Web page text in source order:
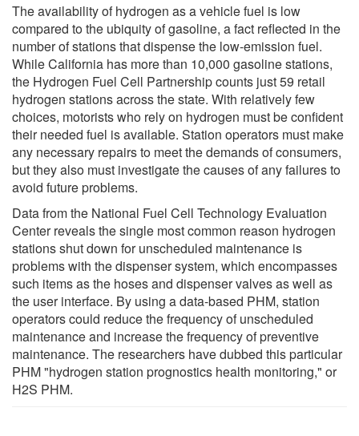
The availability of hydrogen as a vehicle fuel is low
compared to the ubiquity of gasoline, a fact reflected in the
number of stations that dispense the low-emission fuel.
While California has more than 10,000 gasoline stations,
the Hydrogen Fuel Cell Partnership counts just 59 retail
hydrogen stations across the state. With relatively few
choices, motorists who rely on hydrogen must be confident
their needed fuel is available. Station operators must make
any necessary repairs to meet the demands of consumers,
but they also must investigate the causes of any failures to
avoid future problems.
Data from the National Fuel Cell Technology Evaluation
Center reveals the single most common reason hydrogen
stations shut down for unscheduled maintenance is
problems with the dispenser system, which encompasses
such items as the hoses and dispenser valves as well as
the user interface. By using a data-based PHM, station
operators could reduce the frequency of unscheduled
maintenance and increase the frequency of preventive
maintenance. The researchers have dubbed this particular
PHM "hydrogen station prognostics health monitoring," or
H2S PHM.